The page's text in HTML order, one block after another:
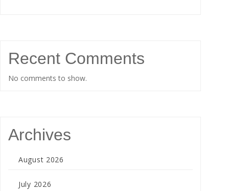
Recent Comments
No comments to show.
Archives
August 2026
July 2026